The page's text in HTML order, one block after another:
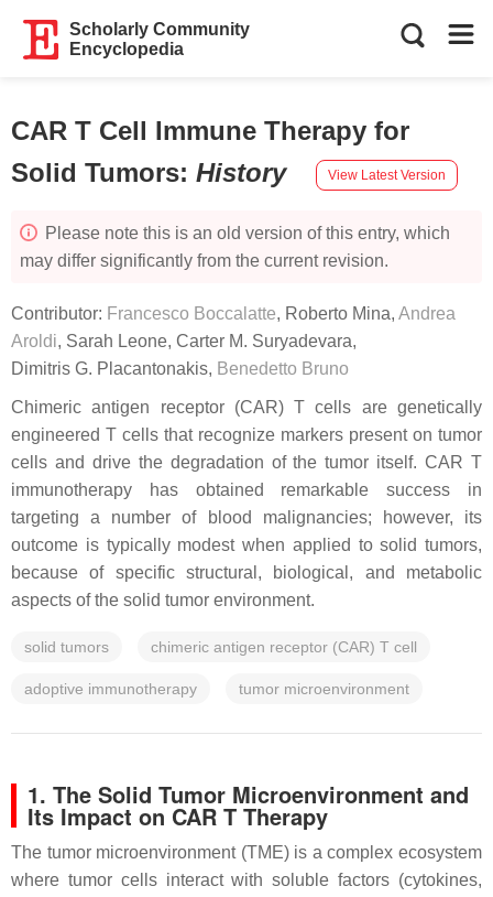
Scholarly Community
Encyclopedia
CAR T Cell Immune Therapy for
Solid Tumors: History View Latest Version
Please note this is an old version of this entry, which
may differ significantly from the current revision.
Contributor: Francesco Boccalatte, Roberto Mina, Andrea
Aroldi, Sarah Leone, Carter M. Suryadevara,
Dimitris G. Placantonakis, Benedetto Bruno
Chimeric antigen receptor (CAR) T cells are genetically
engineered T cells that recognize markers present on tumor
cells and drive the degradation of the tumor itself. CAR T
immunotherapy has obtained remarkable success in
targeting a number of blood malignancies; however, its
outcome is typically modest when applied to solid tumors,
because of specific structural, biological, and metabolic
aspects of the solid tumor environment.
solid tumors chimeric antigen receptor (CAR) T cell
adoptive immunotherapy tumor microenvironment
1. The Solid Tumor Microenvironment and
Its Impact on CAR T Therapy
The tumor microenvironment (TME) is a complex ecosystem
where tumor cells interact with soluble factors (cytokines,